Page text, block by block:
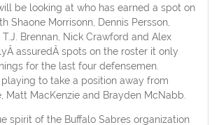
be looking at who has earned a spot on
Shaone Morrisonn, Dennis Persson,
Brennan, Nick Crawford and Alex
assuredÂ spots on the roster it only
for the last four defensemen.
to take a position away from
Matt MacKenzie and Brayden McNabb.
spirit of the Buffalo Sabres organization